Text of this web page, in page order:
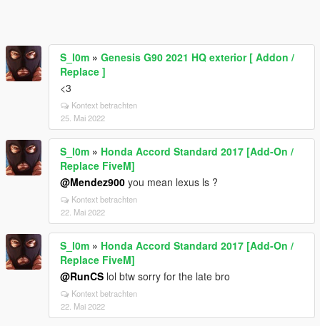
S_l0m » Genesis G90 2021 HQ exterior [ Addon /
Replace ]
<3
Kontext betrachten
25. Mai 2022
S_l0m » Honda Accord Standard 2017 [Add-On /
Replace FiveM]
@Mendez900 you mean lexus ls ?
Kontext betrachten
22. Mai 2022
S_l0m » Honda Accord Standard 2017 [Add-On /
Replace FiveM]
@RunCS lol btw sorry for the late bro
Kontext betrachten
22. Mai 2022